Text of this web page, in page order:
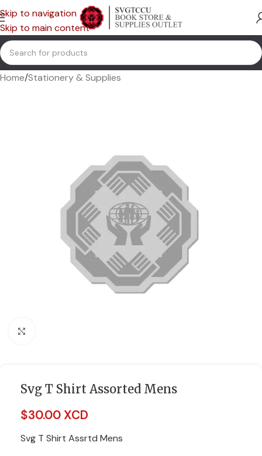
Skip to navigation
Skip to main content
Home/Stationery & Supplies
Svg T Shirt Assorted Mens
$30.00 XCD
Svg T Shirt Assrtd Mens